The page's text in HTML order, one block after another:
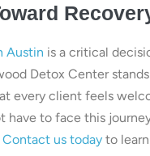
Austin is a critical
Detox Center
every client feels
to face this
Contact us today to